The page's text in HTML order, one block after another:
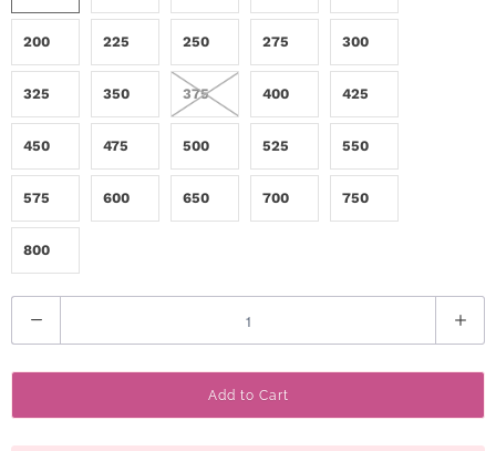
t
r
y
C
o
a
c
200 225 250 275 300
325 350 375 400 425
450 475 500 525 550
575 600 650 700 750
800
u
a
Add to Cart